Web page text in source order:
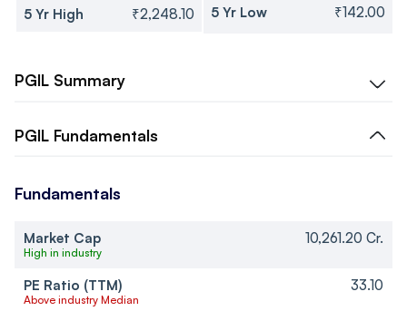
5 Yr High ₹2,248.10 5 Yr Low ₹142.00
PGIL Summary
PGIL Fundamentals
Fundamentals
Market Cap
High in industry
10,261.20 Cr.
PE Ratio (TTM)
Above industry Median
33.10